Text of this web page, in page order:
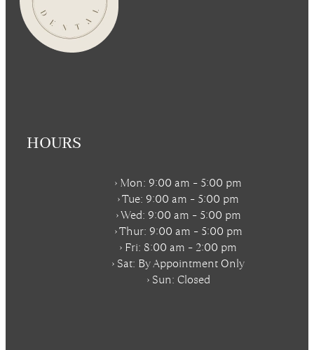
HOURS
› Mon: 9:00 am – 5:00 pm
› Tue: 9:00 am – 5:00 pm
› Wed: 9:00 am – 5:00 pm
› Thur: 9:00 am – 5:00 pm
› Fri: 8:00 am – 2:00 pm
› Sat: By Appointment Only
› Sun: Closed